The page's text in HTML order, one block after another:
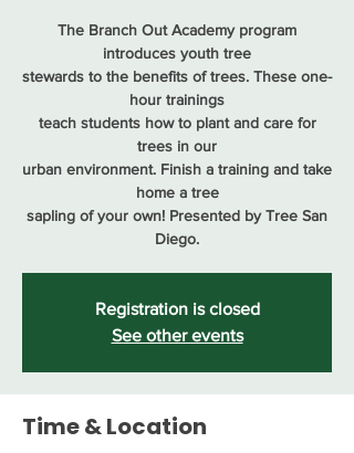
The Branch Out Academy program
introduces youth tree
stewards to the benefits of trees. These one-
hour trainings
teach students how to plant and care for
trees in our
urban environment. Finish a training and take
home a tree
sapling of your own! Presented by Tree San
Diego.
Registration is closed
See other events
Time & Location